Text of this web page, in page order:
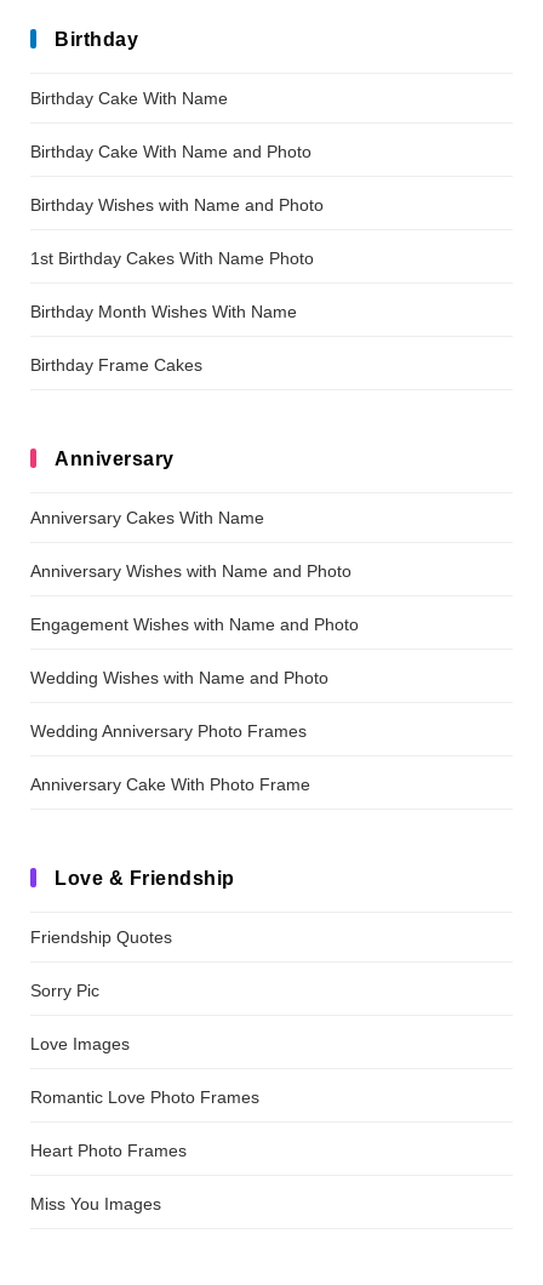
Birthday
Birthday Cake With Name
Birthday Cake With Name and Photo
Birthday Wishes with Name and Photo
1st Birthday Cakes With Name Photo
Birthday Month Wishes With Name
Birthday Frame Cakes
Anniversary
Anniversary Cakes With Name
Anniversary Wishes with Name and Photo
Engagement Wishes with Name and Photo
Wedding Wishes with Name and Photo
Wedding Anniversary Photo Frames
Anniversary Cake With Photo Frame
Love & Friendship
Friendship Quotes
Sorry Pic
Love Images
Romantic Love Photo Frames
Heart Photo Frames
Miss You Images